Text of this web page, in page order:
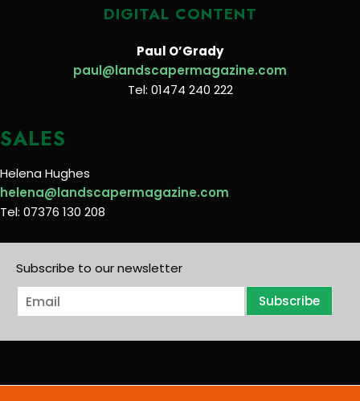
DIGITAL CONTENT
Paul O’Grady
paul@landscapermagazine.com
Tel: 01474 240 222
SALES
Helena Hughes
helena@landscapermagazine.com
Tel: 07376 130 208
Subscribe to our newsletter
E
m
i
Subscribe